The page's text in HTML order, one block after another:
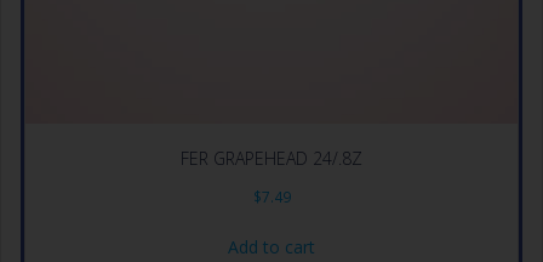
FER GRAPEHEAD 24/.8Z
$7.49
Add to cart